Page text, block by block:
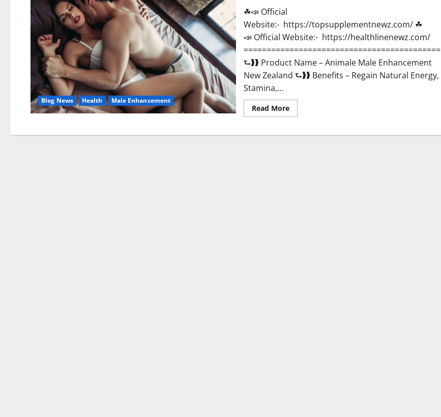
Blog News Health Male Enhancement
☘📣 Official
Website:- https://topsupplementnewz.com/ ☘
📣 Official Website:- https://healthlinenewz.com/
===========================================
⮑❱❱ Product Name – Animale Male Enhancement
New Zealand ⮑❱❱ Benefits – Regain Natural Energy,
Stamina,...
Read MoreRead
more
Male